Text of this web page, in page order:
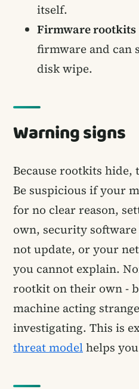
itself.
Firmware rootkits
firmware and can
disk wipe.
Warning signs
Because rootkits hide,
Be suspicious if your
for no clear reason,
own, security
not update, or your
you cannot explain.
rootkit on their own -
machine acting
investigating. This is
threat modelhelps